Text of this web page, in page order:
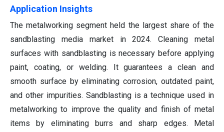
Application Insights
The metalworking segment held the largest share of the
sandblasting media market in 2024. Cleaning metal
surfaces with sandblasting is necessary before applying
paint, coating, or welding. It guarantees a clean and
smooth surface by eliminating corrosion, outdated paint,
and other impurities. Sandblasting is a technique used in
metalworking to improve the quality and finish of metal
items by eliminating burrs and sharp edges. Metal